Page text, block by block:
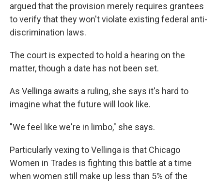
argued that the provision merely requires grantees
to verify that they won't violate existing federal anti-
discrimination laws.
The court is expected to hold a hearing on the
matter, though a date has not been set.
As Vellinga awaits a ruling, she says it's hard to
imagine what the future will look like.
"We feel like we're in limbo," she says.
Particularly vexing to Vellinga is that Chicago
Women in Trades is fighting this battle at a time
when women still make up less than 5% of the